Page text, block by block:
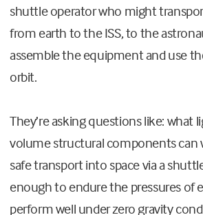
shuttle operator who might
from earth to the ISS, to the
assemble the equipment and use
orbit.
They’re asking questions like: what
volume structural components can
safe transport into space via a
enough to endure the pressures of
perform well under zero gravity